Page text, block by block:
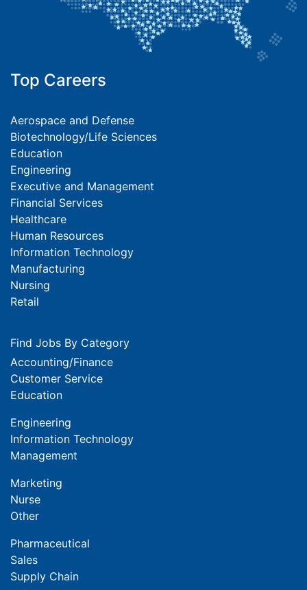
Top Careers
Aerospace and Defense
Biotechnology/Life Sciences
Education
Engineering
Executive and Management
Financial Services
Healthcare
Human Resources
Information Technology
Manufacturing
Nursing
Retail
Find Jobs By Category
Accounting/Finance
Customer Service
Education
Engineering
Information Technology
Management
Marketing
Nurse
Other
Pharmaceutical
Sales
Supply Chain